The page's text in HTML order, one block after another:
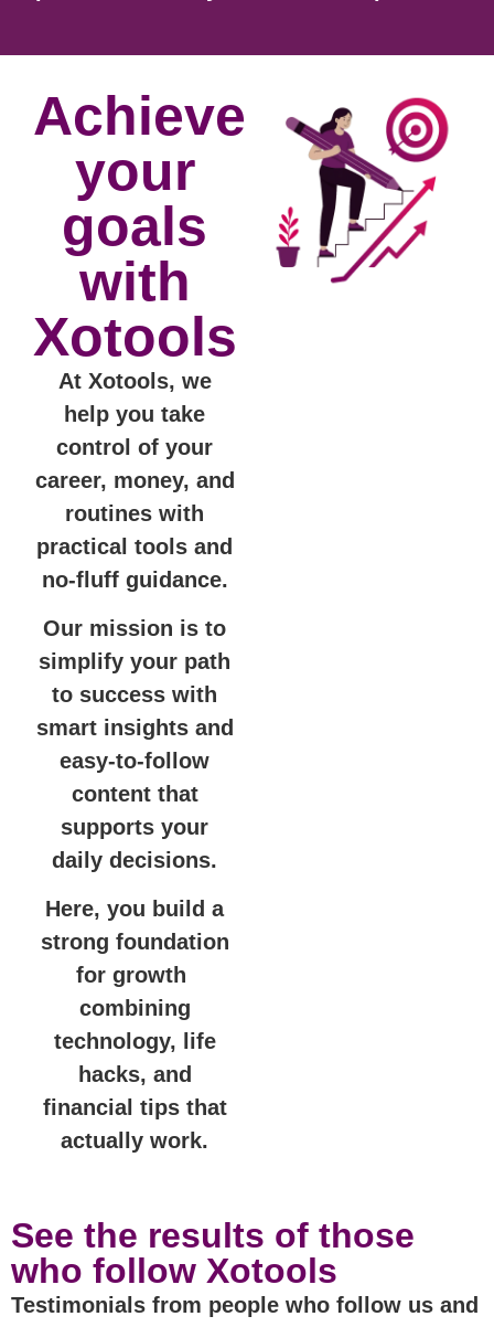
Achieve
your
goals
with
Xotools
At Xotools, we
help you take
control of your
career, money, and
routines with
practical tools and
no-fluff guidance.
Our mission is to
simplify your path
to success with
smart insights and
easy-to-follow
content that
supports your
daily decisions.
Here, you build a
strong foundation
for growth
combining
technology, life
hacks, and
financial tips that
actually work.
See the results of those
who follow Xotools
Testimonials from people who follow us and